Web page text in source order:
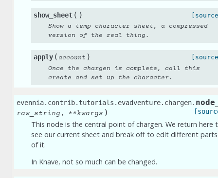
show_sheet ( )
Show a temp character sheet, a compressed
version of the real thing.
apply ( account )
Once the chargen is complete, call this
create and set up the character.
evennia.contrib.tutorials.evadventure.chargen.
raw_string , **kwargs )
This node is the central point of chargen. We return here
see our current sheet and break off to edit different parts
of it.
In Knave, not so much can be changed.